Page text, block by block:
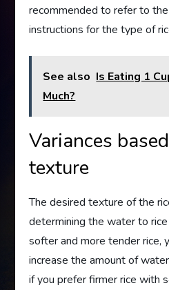
recommended to refer to
instructions for the type of
See also Is Eating 1
Much?
Variances
texture
The desired texture of the
determining the water to
softer and more tender rice,
increase the amount of
if you prefer firmer rice with